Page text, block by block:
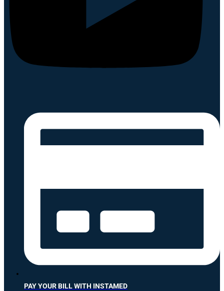
PAY YOUR BILL WITH INSTAMED